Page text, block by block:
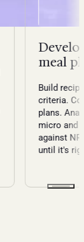
meal
Build
criteria.
plans.
micro and
against
until it's